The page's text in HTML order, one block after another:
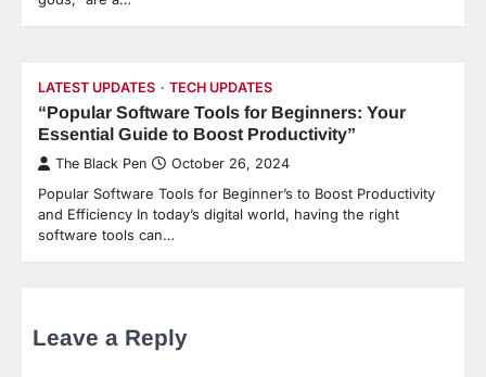
LATEST UPDATES TECH UPDATES
“Popular Software Tools for Beginners: Your
Essential Guide to Boost Productivity”
The Black Pen October 26, 2024
Popular Software Tools for Beginner’s to Boost Productivity
and Efficiency In today’s digital world, having the right
software tools can…
Leave a Reply